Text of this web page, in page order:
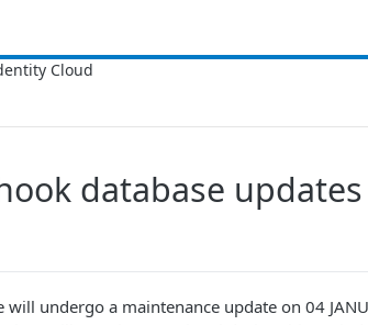
database updates
undergo a maintenance update on 04